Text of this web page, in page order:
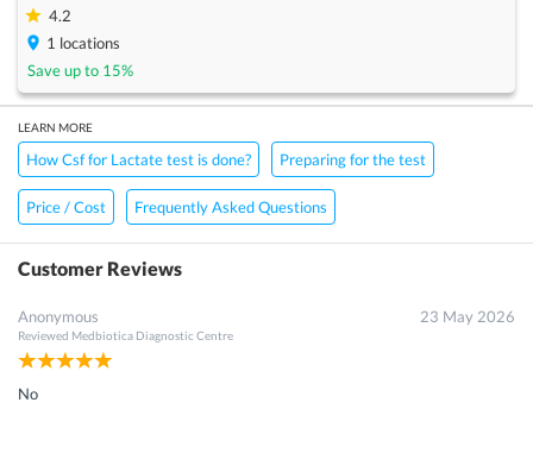
4.2
1 locations
Save up to 15%
LEARN MORE
How Csf for Lactate test is done? Preparing for the test
Price / Cost Frequently Asked Questions
Customer Reviews
Anonymous
Reviewed Medbiotica Diagnostic Centre
23 May 2026
No